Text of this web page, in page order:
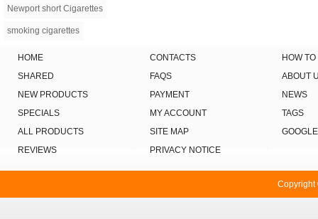
Newport short Cigarettes
smoking cigarettes
HOME
SHARED
NEW PRODUCTS
SPECIALS
ALL PRODUCTS
REVIEWS
CONTACTS
FAQS
PAYMENT
MY ACCOUNT
SITE MAP
PRIVACY NOTICE
HOW
ABOUT
NEWS
TAGS
GOOGLE